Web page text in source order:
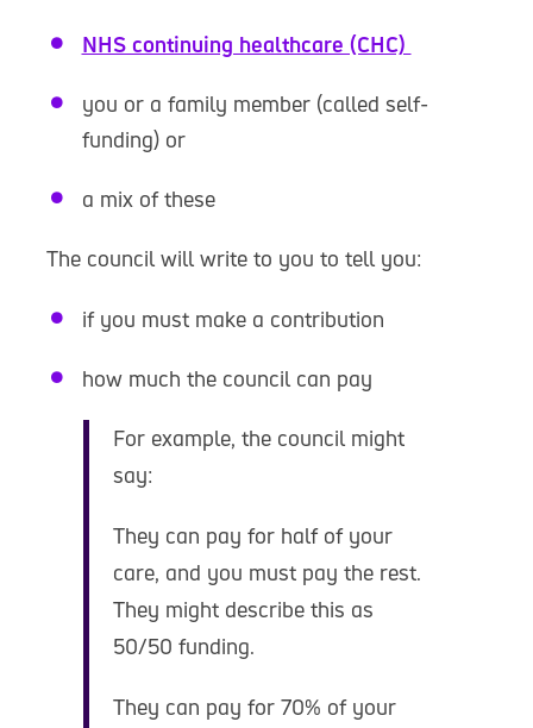
NHS continuing healthcare (CHC)
you or a family member (called self-
funding) or
a mix of these
The council will write to you to tell you:
if you must make a contribution
how much the council can pay
For example, the council might
say:
They can pay for half of your
care, and you must pay the rest.
They might describe this as
50/50 funding.
They can pay for 70% of your